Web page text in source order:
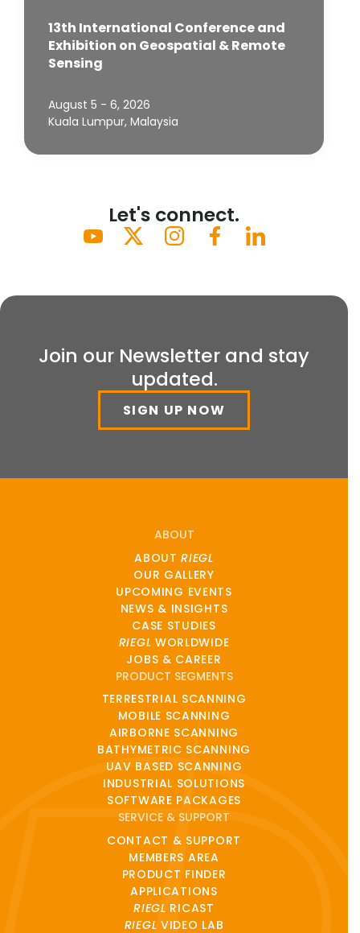
13th International Conference and
Exhibition on Geospatial & Remote
Sensing
August 5 - 6, 2026
Kuala Lumpur, Malaysia
Let's connect.
Join our Newsletter and stay
updated.
SIGN UP NOW
ABOUT
ABOUTRIEGL
OUR GALLERY
UPCOMING EVENTS
NEWS & INSIGHTS
CASE STUDIES
RIEGL WORLDWIDE
JOBS & CAREER
PRODUCT SEGMENTS
TERRESTRIAL SCANNING
MOBILE SCANNING
AIRBORNE SCANNING
BATHYMETRIC SCANNING
UAV BASED SCANNING
INDUSTRIAL SOLUTIONS
SOFTWARE PACKAGES
SERVICE & SUPPORT
CONTACT & SUPPORT
MEMBERS AREA
PRODUCT FINDER
APPLICATIONS
RIEGL RICAST
RIEGL VIDEO LAB